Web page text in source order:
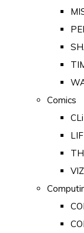
Comics
VIZ